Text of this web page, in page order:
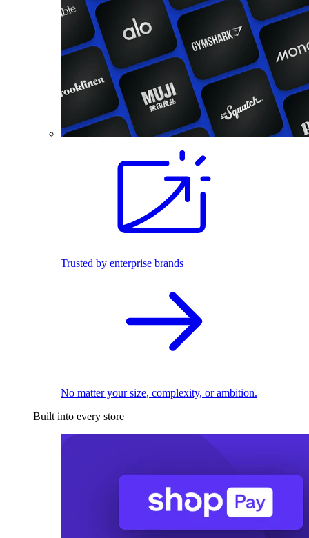
Trusted by enterprise brands
No matter your size, complexity, or ambition.
Built into every store